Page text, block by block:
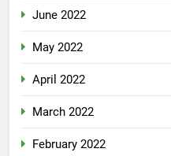
June 2022
May 2022
April 2022
March 2022
February 2022